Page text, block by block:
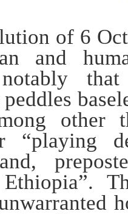
of 6
and
other
“playing
Ethiopia”.